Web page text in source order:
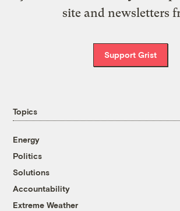
site and newsletters
Support Grist
Topics
Energy
Politics
Solutions
Accountability
Extreme Weather